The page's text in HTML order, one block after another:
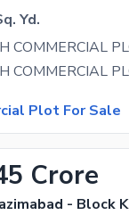
Yd.
Plot For Sale
Crore
- Block